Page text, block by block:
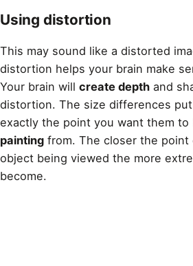
Using distortion
This may sound like a distorted
distortion helps your brain make
Your brain will create depth and
distortion. The size differences
exactly the point you want them to
painting from. The closer the
object being viewed the more
become.